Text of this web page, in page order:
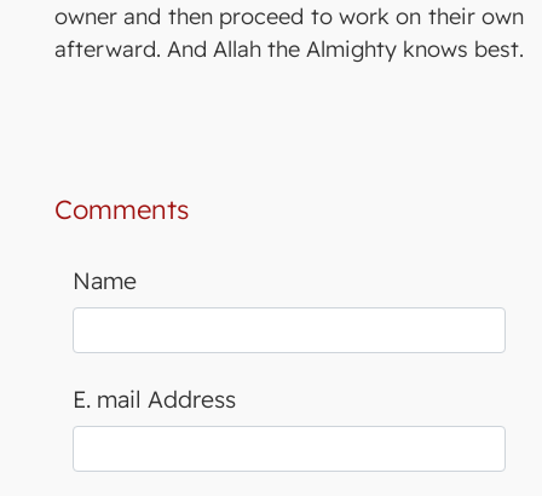
owner and then proceed to work on their own
afterward. And Allah the Almighty knows best.
Comments
Name
E. mail Address